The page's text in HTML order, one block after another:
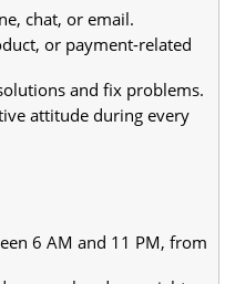
chat, or email.
or payment-related
and fix problems.
attitude during every
6 AM and 11 PM, from